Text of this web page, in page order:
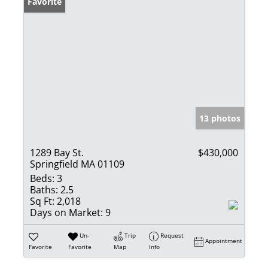
13 photos
1289 Bay St.
Springfield MA 01109
$430,000
Beds: 3
Baths: 2.5
Sq Ft: 2,018
Days on Market: 9
Favorite
Un-
Favorite
Trip
Map
Request
Info
Appointment